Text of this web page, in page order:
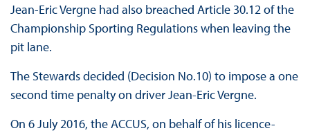
Jean-Eric Vergne had also breached Article 30.12 of the
Championship Sporting Regulations when leaving the
pit lane.
The Stewards decided (Decision No.10) to impose a one
second time penalty on driver Jean-Eric Vergne.
On 6 July 2016, the ACCUS, on behalf of his licence-